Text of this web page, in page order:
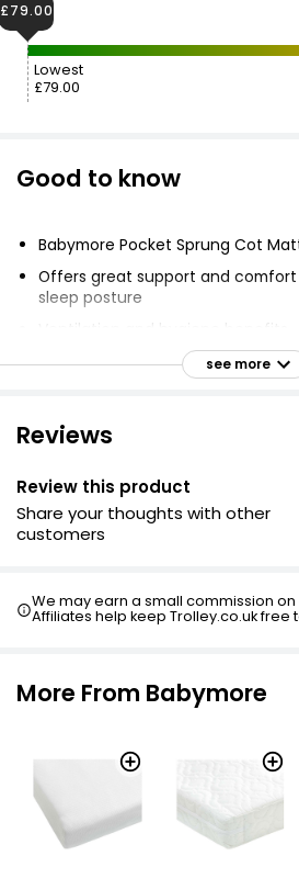
Lowest
£79.00
£79.00
Good to know
Babymore Pocket Sprung Cot
Offers great support and
sleep posture
Dent resistant fibre
Adjustable waterproof membrane
Removable fully bound & quilted
BabyTec fabric is hypo
wipe clean
Suitable for from birth to
see more
Reviews
Review this product
Share your thoughts with other
customers
We may earn a small commission
Affiliates help keep Trolley.co.uk free
More From Babymore